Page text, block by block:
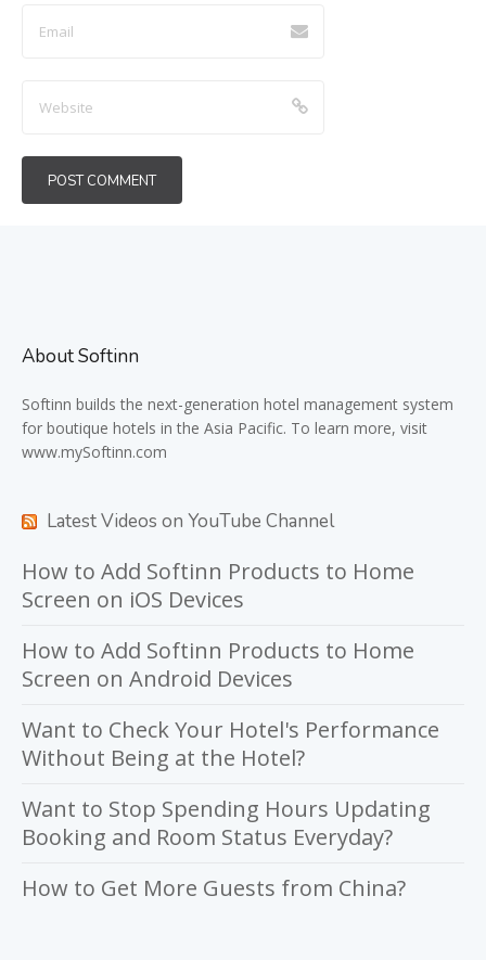
About Softinn
Softinn builds the next-generation hotel management system
for boutique hotels in the Asia Pacific. To learn more, visit
www.mySoftinn.com
Latest Videos on YouTube Channel
How to Add Softinn Products to Home
Screen on iOS Devices
How to Add Softinn Products to Home
Screen on Android Devices
Want to Check Your Hotel's Performance
Without Being at the Hotel?
Want to Stop Spending Hours Updating
Booking and Room Status Everyday?
How to Get More Guests from China?